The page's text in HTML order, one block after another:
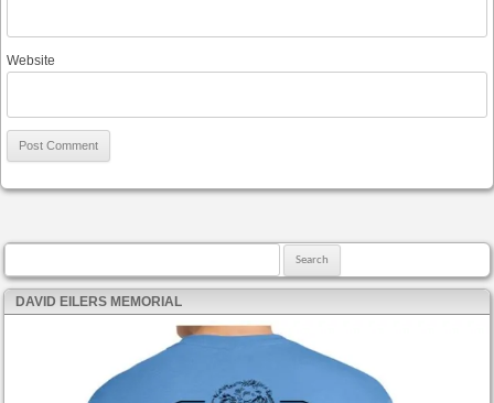
Website
DAVID EILERS MEMORIAL